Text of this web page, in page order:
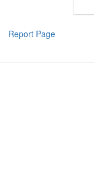
Report Page